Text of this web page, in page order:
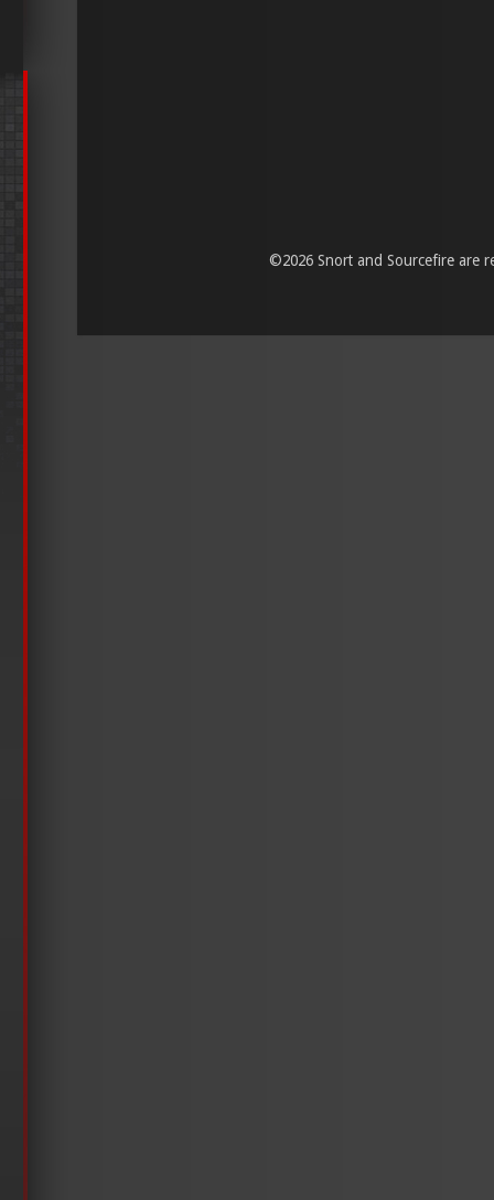
©2026 Snort and Sourcefire are